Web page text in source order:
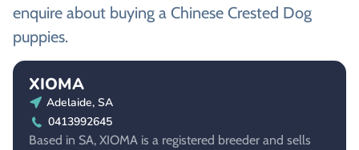
enquire about buying a Chinese Crested Dog
puppies.
XIOMA
Adelaide, SA
0413992645
Based in SA, XIOMA is a registered breeder and sells